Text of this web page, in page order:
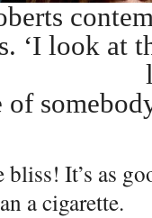
‘I look at
of
bliss! It’s as
a cigarette.